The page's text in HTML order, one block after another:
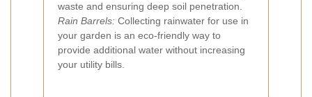
waste and ensuring deep soil penetration.
Rain Barrels: Collecting rainwater for use in
your garden is an eco-friendly way to
provide additional water without increasing
your utility bills.